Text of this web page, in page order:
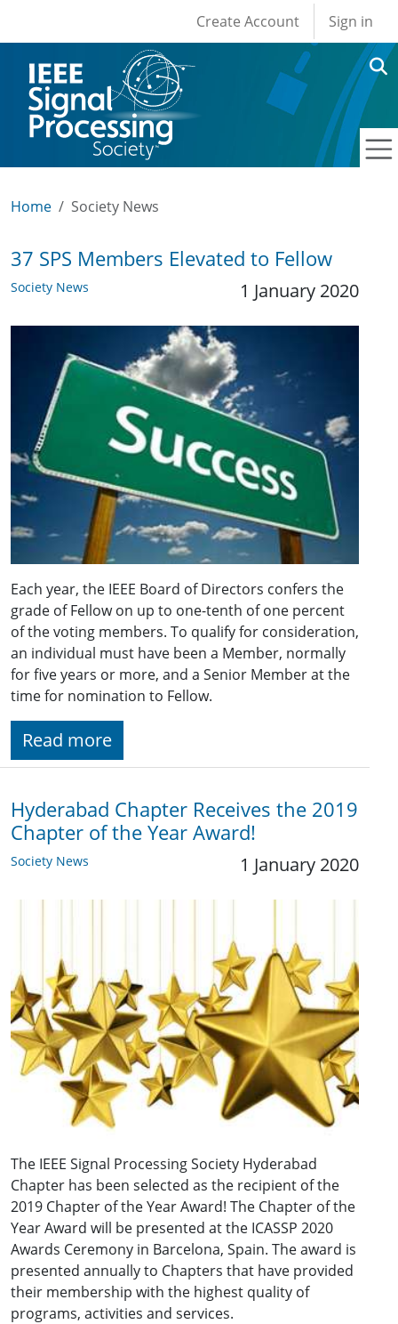
User account
Create Account Sign in
Home Society News
37 SPS Members Elevated to Fellow
Society News 1 January 2020
Each year, the IEEE Board of Directors confers the
grade of Fellow on up to one-tenth of one percent
of the voting members. To qualify for consideration,
an individual must have been a Member, normally
for five years or more, and a Senior Member at the
time for nomination to Fellow.
Read more
Hyderabad Chapter Receives the 2019
Chapter of the Year Award!
Society News 1 January 2020
The IEEE Signal Processing Society Hyderabad
Chapter has been selected as the recipient of the
2019 Chapter of the Year Award! The Chapter of the
Year Award will be presented at the ICASSP 2020
Awards Ceremony in Barcelona, Spain. The award is
presented annually to Chapters that have provided
their membership with the highest quality of
programs, activities and services.